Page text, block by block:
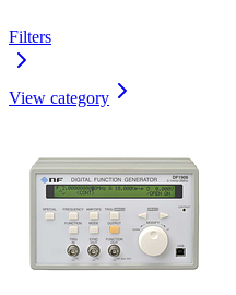
Filters
View category